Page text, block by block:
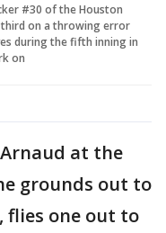
#30 of the Houston
third on a throwing error
during the fifth inning in
on
at the
grounds out to
flies one out to